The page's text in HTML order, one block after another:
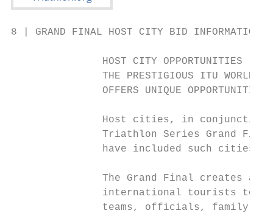
8 | GRAND FINAL HOST CITY BID INFORMATION
               HOST CITY OPPORTUNITIES
THE PRESTIGIOUS ITU WORLD
               OFFERS UNIQUE OPPORTUNITIES
Host cities, in
Triathlon Series Grand
have included such cities
The Grand Final creates an
international tourists to
teams, officials, family